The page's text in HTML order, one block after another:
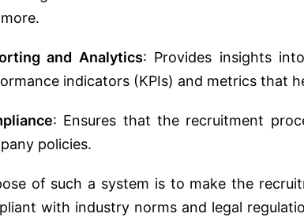
and Analytics: Provides insights
indicators (KPIs) and metrics that
: Ensures that the recruitment
policies.
of such a system is to make the
with industry norms and legal